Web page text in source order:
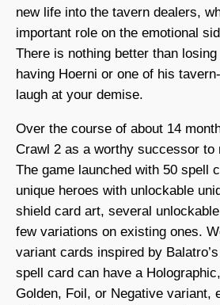
new life into the tavern dealers,
important role on the emotional
There is nothing better than
having Hoerni or one of his
laugh at your demise.
Over the course of about 14
Crawl 2 as a worthy successor to
The game launched with 50 spell
unique heroes with unlockable
shield card art, several
few variations on existing ones.
variant cards inspired by
spell card can have a
Golden, Foil, or Negative variant,